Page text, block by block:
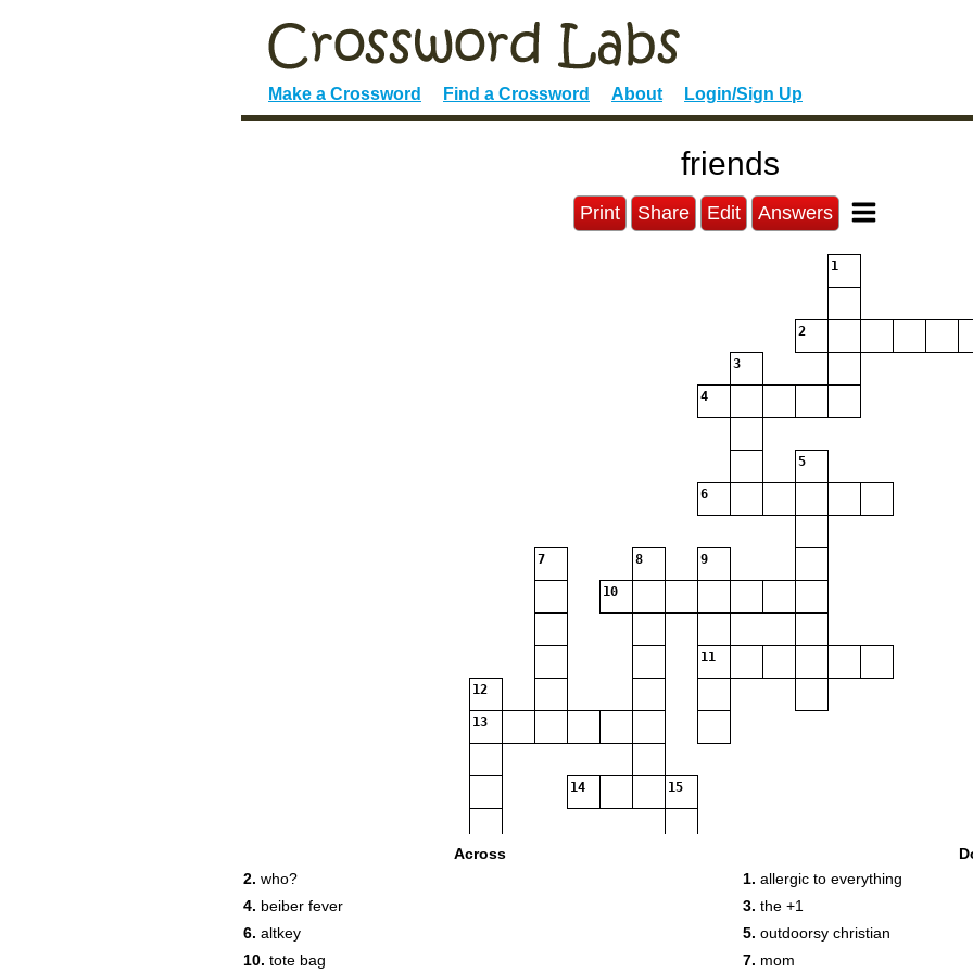
Make a Crossword Find a Crossword About Login/Sign Up
friends
Print Share Edit Answers
1
2
3
4
5
6
7 8 9
10
11
12
13
14 15
Across
2. who?
4. beiber fever
6. altkey
10. tote bag
1. allergic to everything
3. the +1
5. outdoorsy christian
7. mom